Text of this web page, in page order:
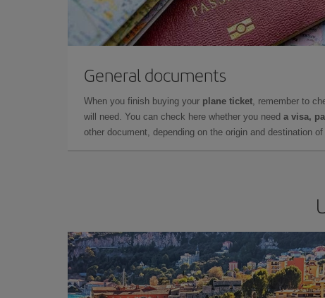
General documents
When you finish buying your plane ticket, remember to
will need. You can check here whether you need a visa,
other document, depending on the origin and destination